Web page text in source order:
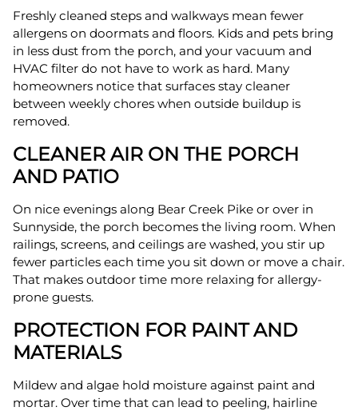
Freshly cleaned steps and walkways mean fewer
allergens on doormats and floors. Kids and pets bring
in less dust from the porch, and your vacuum and
HVAC filter do not have to work as hard. Many
homeowners notice that surfaces stay cleaner
between weekly chores when outside buildup is
removed.
CLEANER AIR ON THE PORCH
AND PATIO
On nice evenings along Bear Creek Pike or over in
Sunnyside, the porch becomes the living room. When
railings, screens, and ceilings are washed, you stir up
fewer particles each time you sit down or move a chair.
That makes outdoor time more relaxing for allergy-
prone guests.
PROTECTION FOR PAINT AND
MATERIALS
Mildew and algae hold moisture against paint and
mortar. Over time that can lead to peeling, hairline